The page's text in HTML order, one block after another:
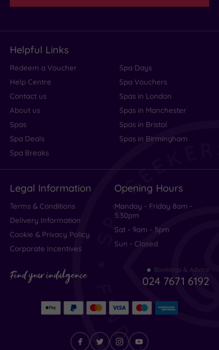
Helpful Links
Redeem a Voucher
Help Centre
Contact us
About us
Spas
Spa Deals
Spa Breaks
Spa Days
Spa Vouchers
Spas in London
Spas in Manchester
Spas in Bristol
Spas in Birmingham
Legal Information
Terms & Conditions
Delivery Information
Cookie & Privacy Policy
Corporate Incentives
Opening Hours
Monday - Friday 8am -
5.30pm
Sat - 9am - 5pm
Sun - Closed
Find your indulgence Bookings & Advice
024 7671 6192